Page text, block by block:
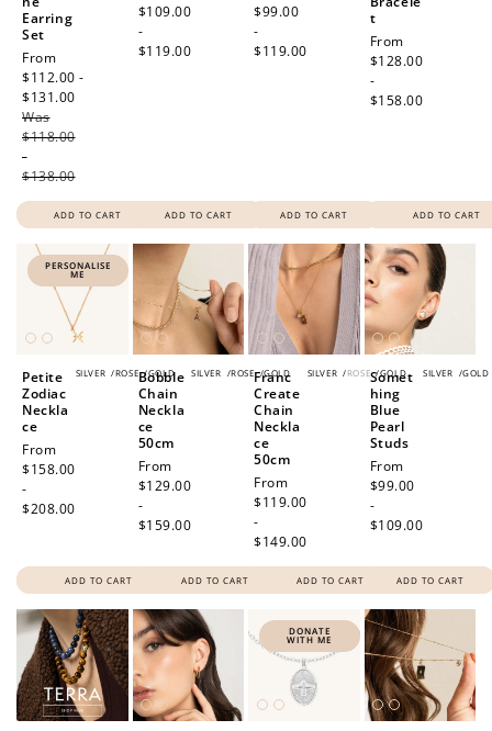
Earring
Set
Sale
price
From
$112.00 -
$131.00
Was
$118.00
-
$138.00
ADD TO CART
price
$109.00
-
$119.00
ADD TO CART
price
$99.00
-
$119.00
ADD TO CART
t
Regular
price
From
$128.00
-
$158.00
ADD TO CART
PERSONALISE
ME
SILVER /ROSE /GOLD
Petite
Zodiac
Neckla
ce
Regular
price
From
$158.00
-
$208.00
ADD TO CART
SILVER /ROSE /GOLD
Bobble
Chain
Neckla
ce
50cm
Regular
price
From
$129.00
-
$159.00
ADD TO CART
SILVER /ROSE /GOLD
Franc
Create
Chain
Neckla
ce
50cm
Regular
price
From
$119.00
-
$149.00
ADD TO CART
SILVER /GOLD
Somet
hing
Blue
Pearl
Studs
Regular
price
From
$99.00
-
$109.00
ADD TO CART
DONATE
WITH ME
How to Use Your Points
Redeeming your points is easy! Just click Redeem my
points, and select an eligible reward.